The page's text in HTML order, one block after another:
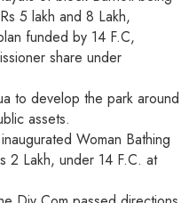
5 lakh and 8 Lakh,
funded by 14 F.C,
share under
to develop the park around
assets.
Woman Bathing
2 Lakh, under 14 F.C. at